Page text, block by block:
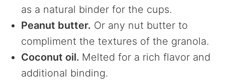
as a natural binder for the cups.
Peanut butter. Or any nut butter to
compliment the textures of the granola.
Coconut oil. Melted for a rich flavor and
additional binding.